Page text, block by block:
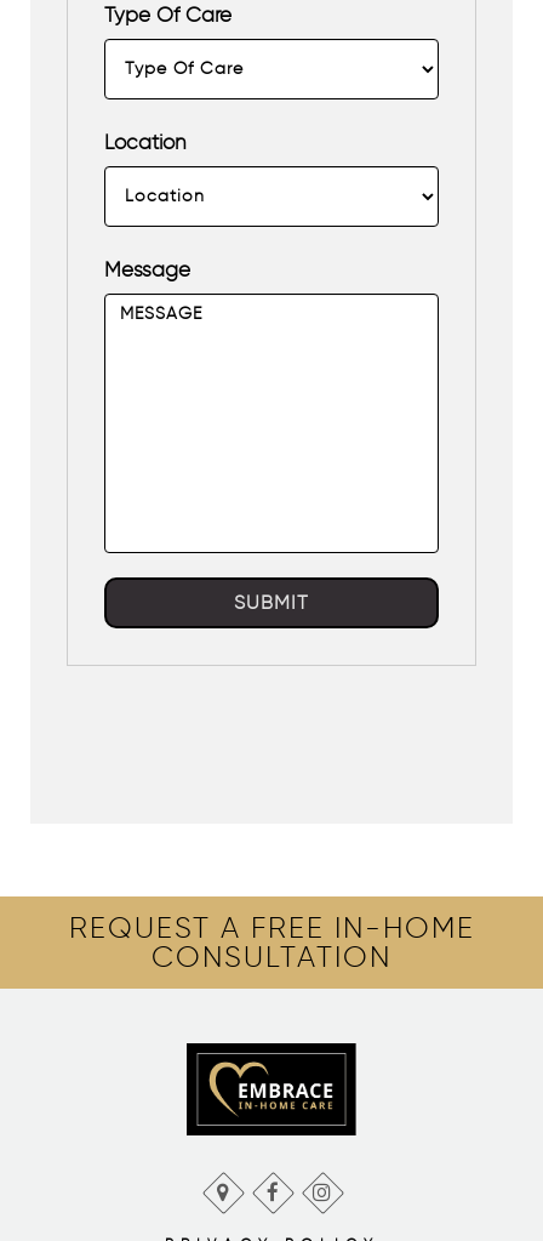
Type Of Care
Location
Message
SUBMIT
REQUEST A FREE IN-HOME
CONSULTATION